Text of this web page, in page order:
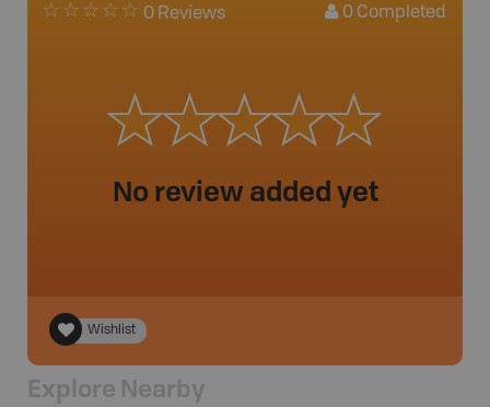
0 Reviews 0 Completed
No review added yet
Wishlist
Explore Nearby